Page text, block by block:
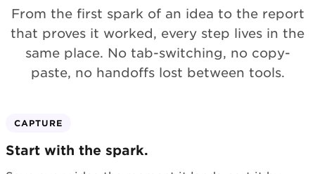
From the first spark of an idea to the report
that proves it worked, every step lives in the
same place. No tab-switching, no copy-
paste, no handoffs lost between tools.
CAPTURE
Start with the spark.